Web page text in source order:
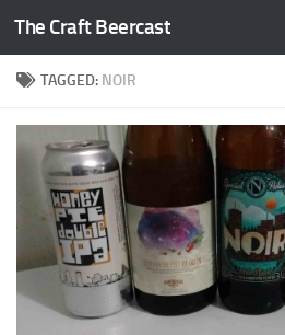
Skip to content
The Craft Beercast
TAGGED: NOIR